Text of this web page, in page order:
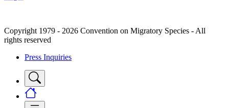
Copyright 1979 - 2026 Convention on Migratory Species - All
rights reserved
Press Inquiries